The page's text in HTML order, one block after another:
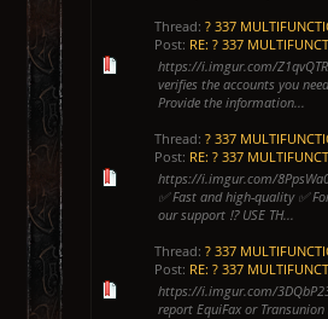
Thread: ? 337
Post: RE: ? 337
https://i.imgur.com/
verifies the accounts you
Provide the information...
Thread: ? 337
Post: RE: ? 337
https://i.imgur.com/
✅ Fast and high-quality ✅
our support ⁉️ USE TH...
Thread: ? 337
Post: RE: ? 337
https://i.imgur.com/
report EquiFax or